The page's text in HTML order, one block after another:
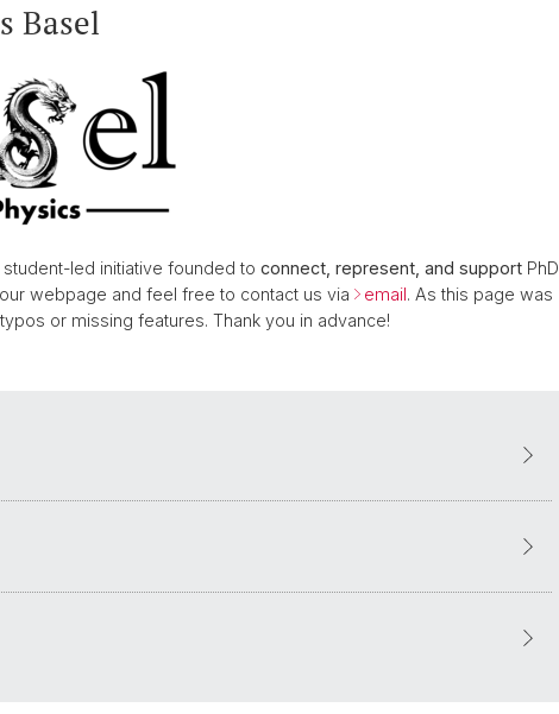
Basel
led initiative founded to connect, represent, and support PhD
webpage and feel free to contact us via
email. As this page was
or missing features. Thank you in advance!